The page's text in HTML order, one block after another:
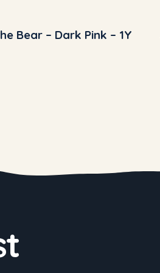
Bear – Dark Pink – 1Y